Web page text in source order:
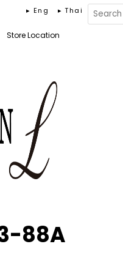
Store Location
▸ Eng ▸ Thai
88A